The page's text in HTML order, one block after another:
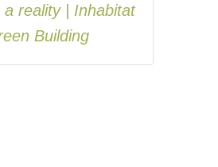
a reality | Inhabitat
Building